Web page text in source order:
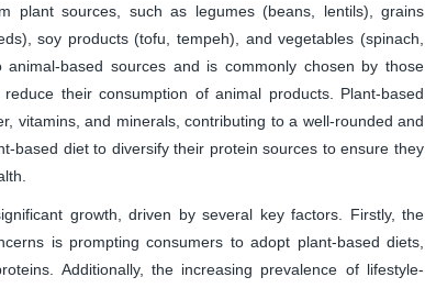
plant sources, such as legumes (beans, lentils), grains
soy products (tofu, tempeh), and vegetables (spinach,
based sources and is commonly chosen by those
their consumption of animal products. Plant-based
vitamins, and minerals, contributing to a well-rounded and
based diet to diversify their protein sources to ensure they
growth, driven by several key factors. Firstly, the
is prompting consumers to adopt plant-based diets,
Additionally, the increasing prevalence of lifestyle-